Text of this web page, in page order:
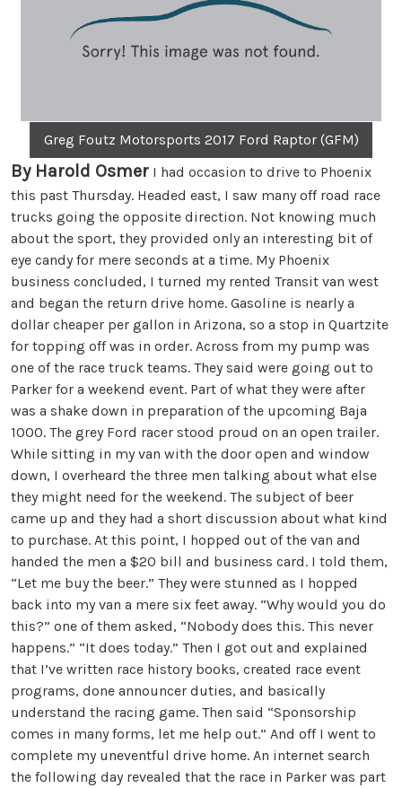
Greg Foutz Motorsports 2017 Ford Raptor (GFM)
By Harold Osmer I had occasion to drive to Phoenix
this past Thursday. Headed east, I saw many off road race
trucks going the opposite direction. Not knowing much
about the sport, they provided only an interesting bit of
eye candy for mere seconds at a time. My Phoenix
business concluded, I turned my rented Transit van west
and began the return drive home. Gasoline is nearly a
dollar cheaper per gallon in Arizona, so a stop in Quartzite
for topping off was in order. Across from my pump was
one of the race truck teams. They said were going out to
Parker for a weekend event. Part of what they were after
was a shake down in preparation of the upcoming Baja
1000. The grey Ford racer stood proud on an open trailer.
While sitting in my van with the door open and window
down, I overheard the three men talking about what else
they might need for the weekend. The subject of beer
came up and they had a short discussion about what kind
to purchase. At this point, I hopped out of the van and
handed the men a $20 bill and business card. I told them,
“Let me buy the beer.” They were stunned as I hopped
back into my van a mere six feet away. “Why would you do
this?” one of them asked, “Nobody does this. This never
happens.” “It does today.” Then I got out and explained
that I’ve written race history books, created race event
programs, done announcer duties, and basically
understand the racing game. Then said “Sponsorship
comes in many forms, let me help out.” And off I went to
complete my uneventful drive home. An internet search
the following day revealed that the race in Parker was part